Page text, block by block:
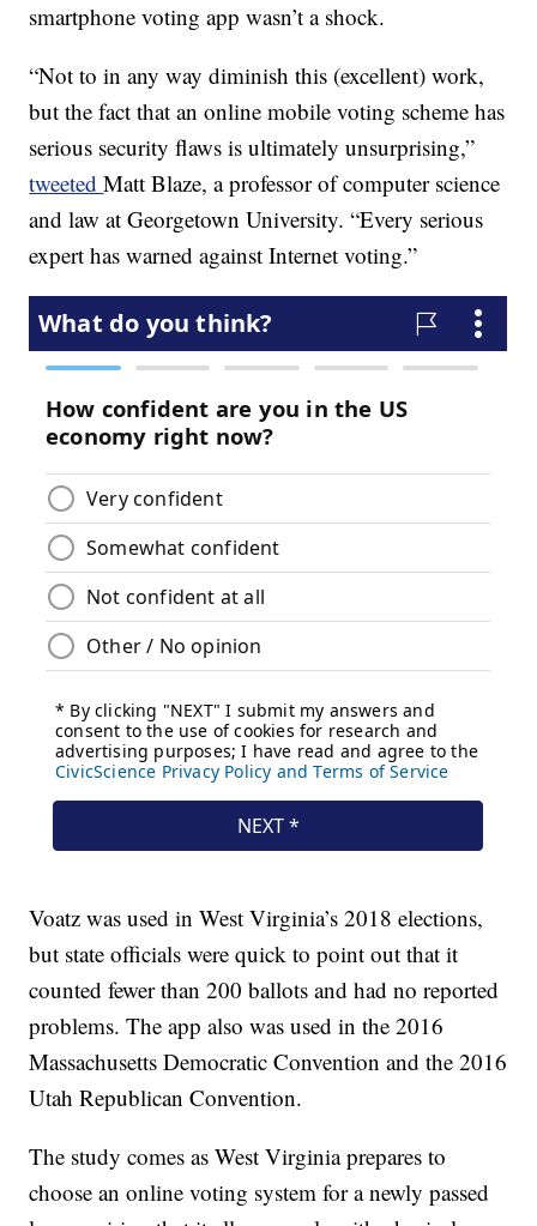
smartphone voting app wasn’t a shock.
“Not to in any way diminish this (excellent) work,
but the fact that an online mobile voting scheme has
serious security flaws is ultimately unsurprising,”
tweetedMatt Blaze, a professor of computer science
and law at Georgetown University. “Every serious
expert has warned against Internet voting.”
Voatz was used in West Virginia’s 2018 elections,
but state officials were quick to point out that it
counted fewer than 200 ballots and had no reported
problems. The app also was used in the 2016
Massachusetts Democratic Convention and the 2016
Utah Republican Convention.
The study comes as West Virginia prepares to
choose an online voting system for a newly passed